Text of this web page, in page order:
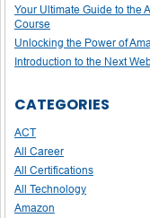
Your Ultimate Guide to the
Course
Unlocking the Power of
Introduction to the Next
CATEGORIES
ACT
All Career
All Certifications
All Technology
Amazon